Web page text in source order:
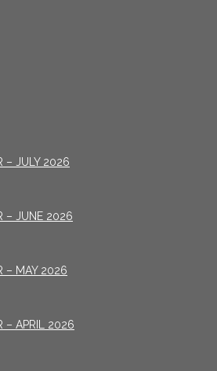
– JULY 2026
– JUNE 2026
– MAY 2026
– APRIL 2026